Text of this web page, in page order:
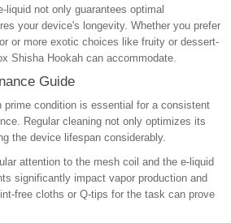
liquid not only guarantees optimal
your device's longevity. Whether you prefer
or more exotic choices like fruity or dessert-
Shisha Hookah can accommodate.
Guide
prime condition is essential for a consistent
Regular cleaning not only optimizes its
the device lifespan considerably.
attention to the mesh coil and the e-liquid
significantly impact vapor production and
free cloths or Q-tips for the task can prove